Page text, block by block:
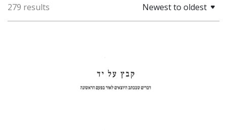
279 results Newest to oldest
Shulamit Elizur